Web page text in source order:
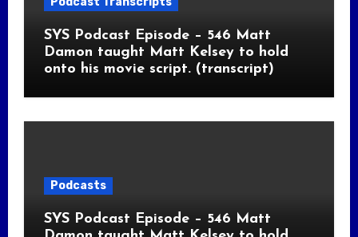
SYS Podcast Episode – 546 Matt
Damon taught Matt Kelsey to hold
onto his movie script. (transcript)
Podcasts
SYS Podcast Episode – 546 Matt